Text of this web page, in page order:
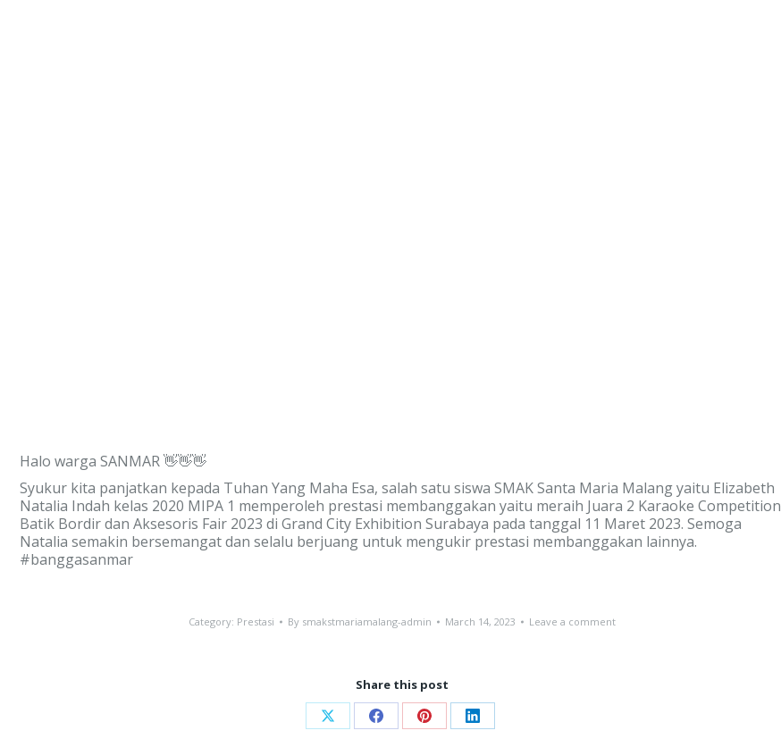
Halo warga SANMAR 👋👋👋
Syukur kita panjatkan kepada Tuhan Yang Maha Esa, salah satu siswa SMAK Santa Maria Malang yaitu Elizabeth
Natalia Indah kelas 2020 MIPA 1 memperoleh prestasi membanggakan yaitu meraih Juara 2 Karaoke Competition
Batik Bordir dan Aksesoris Fair 2023 di Grand City Exhibition Surabaya pada tanggal 11 Maret 2023. Semoga
Natalia semakin bersemangat dan selalu berjuang untuk mengukir prestasi membanggakan lainnya.
#banggasanmar
Category: Prestasi By smakstmariamalang-admin March 14, 2023 Leave a comment
Share this post
Share Share Share Share